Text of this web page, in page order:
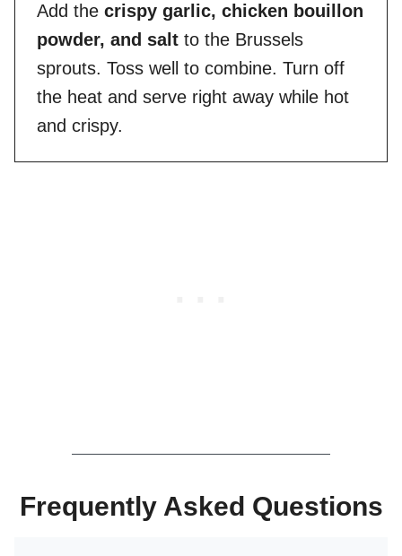
Add the crispy garlic, chicken bouillon
powder, and salt to the Brussels
sprouts. Toss well to combine. Turn off
the heat and serve right away while hot
and crispy.
Frequently Asked Questions